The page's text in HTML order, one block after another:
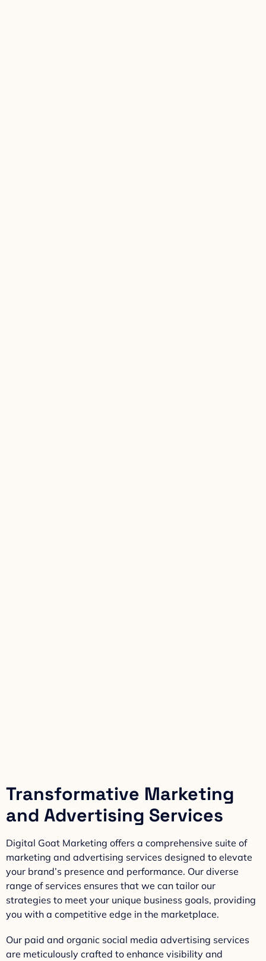
Transformative Marketing
and Advertising Services
Digital Goat Marketing offers a comprehensive suite of
marketing and advertising services designed to elevate
your brand’s presence and performance. Our diverse
range of services ensures that we can tailor our
strategies to meet your unique business goals, providing
you with a competitive edge in the marketplace.
Our paid and organic social media advertising services
are meticulously crafted to enhance visibility and